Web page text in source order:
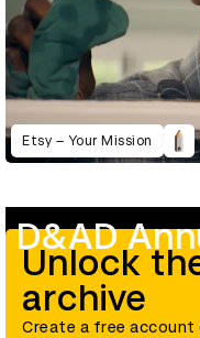
Etsy – Your Mission
D&AD
Unlock
archive
Create a free